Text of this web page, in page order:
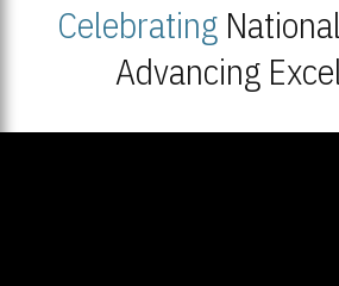
Celebrating
Advancing